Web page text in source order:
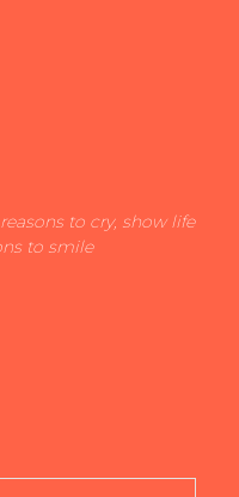
to cry, show life
to smile